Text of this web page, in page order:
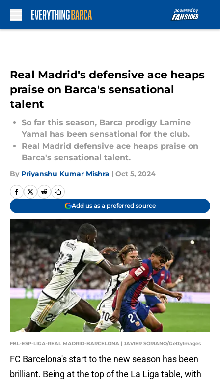
Real Madrid's defensive ace heaps
praise on Barca's sensational
talent
So far this season, Barca prodigy Lamine
Yamal has been sensational for the club.
Real Madrid defensive ace heaps praise on
Barca's sensational talent.
By Priyanshu Kumar Mishra | Oct 5, 2024
Add us as a preferred source
FBL-ESP-LIGA-REAL MADRID-BARCELONA | JAVIER SORIANO/GettyImages
FC Barcelona's start to the new season has been
brilliant. Being at the top of the La Liga table, with